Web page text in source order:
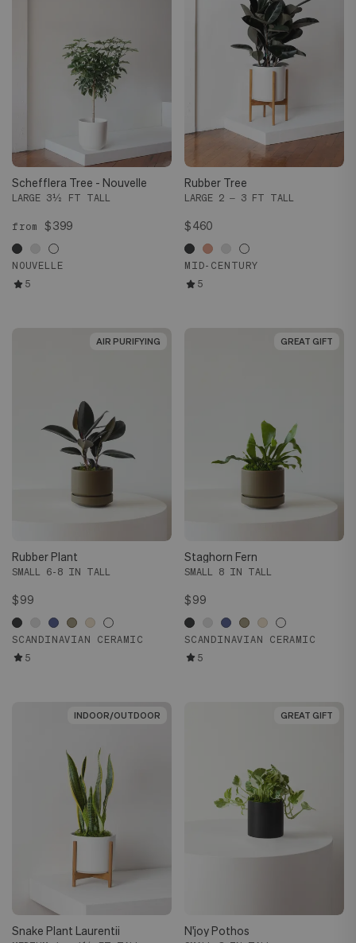
Schefflera Tree - Nouvelle
LARGE 3½ FT TALL
from $399
NOUVELLE
5
Rubber Tree
LARGE 2 – 3 FT TALL
$460
MID-CENTURY
5
AIR PURIFYING
AIR PURIFYING
Rubber Plant
SMALL 6-8 IN TALL
$99
SCANDINAVIAN CERAMIC
5
GREAT GIFT
GREAT GIFT
Staghorn Fern
SMALL 8 IN TALL
$99
SCANDINAVIAN CERAMIC
5
INDOOR/OUTDOOR
INDOOR/OUTDOOR
Snake Plant Laurentii
GREAT GIFT
GREAT GIFT
N'joy Pothos